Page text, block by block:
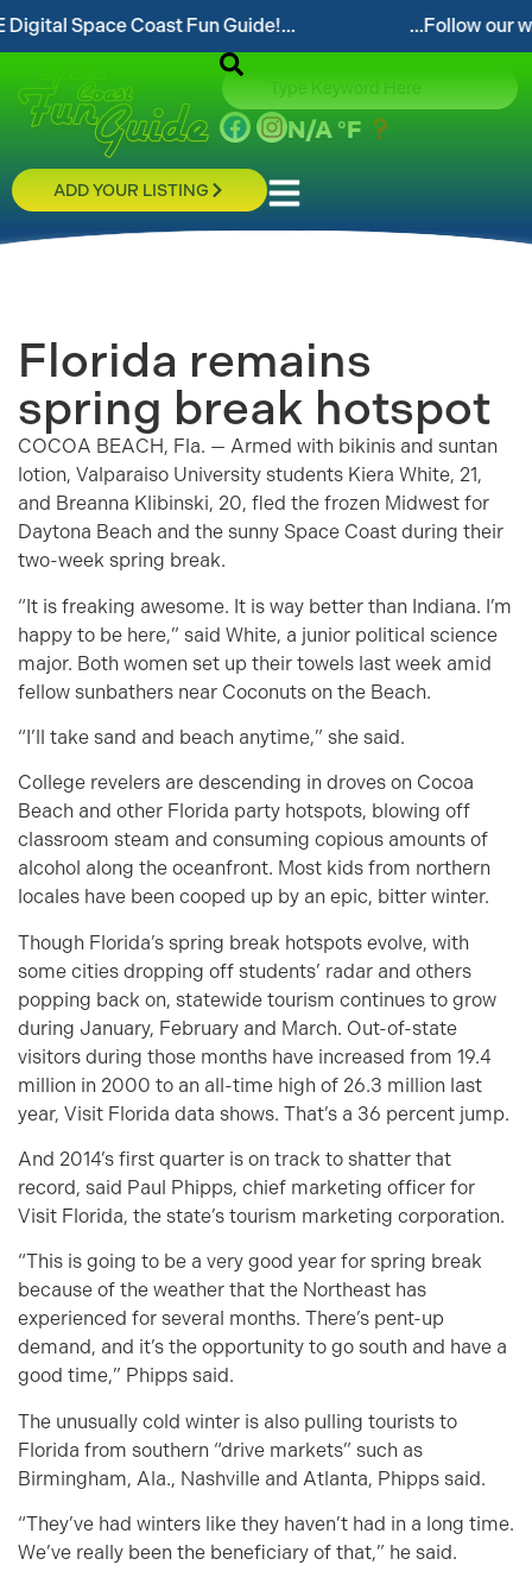
Coast Fun Guide!... ...Follow our website
N/A °F
ADD YOUR LISTING
Florida remains
spring break hotspot
COCOA BEACH, Fla. — Armed with bikinis and suntan
lotion, Valparaiso University students Kiera White, 21,
and Breanna Klibinski, 20, fled the frozen Midwest for
Daytona Beach and the sunny Space Coast during their
two-week spring break.
“It is freaking awesome. It is way better than Indiana. I’m
happy to be here,” said White, a junior political science
major. Both women set up their towels last week amid
fellow sunbathers near Coconuts on the Beach.
“I’ll take sand and beach anytime,” she said.
College revelers are descending in droves on Cocoa
Beach and other Florida party hotspots, blowing off
classroom steam and consuming copious amounts of
alcohol along the oceanfront. Most kids from northern
locales have been cooped up by an epic, bitter winter.
Though Florida’s spring break hotspots evolve, with
some cities dropping off students’ radar and others
popping back on, statewide tourism continues to grow
during January, February and March. Out-of-state
visitors during those months have increased from 19.4
million in 2000 to an all-time high of 26.3 million last
year, Visit Florida data shows. That’s a 36 percent jump.
And 2014’s first quarter is on track to shatter that
record, said Paul Phipps, chief marketing officer for
Visit Florida, the state’s tourism marketing corporation.
“This is going to be a very good year for spring break
because of the weather that the Northeast has
experienced for several months. There’s pent-up
demand, and it’s the opportunity to go south and have a
good time,” Phipps said.
The unusually cold winter is also pulling tourists to
Florida from southern “drive markets” such as
Birmingham, Ala., Nashville and Atlanta, Phipps said.
“They’ve had winters like they haven’t had in a long time.
We’ve really been the beneficiary of that,” he said.